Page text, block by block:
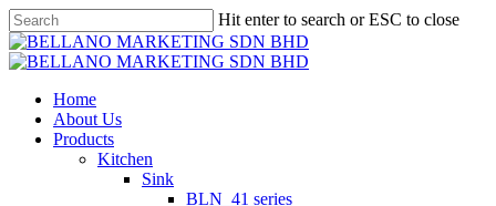
Skip
to
main
Hit enter to search or ESC to close
Close
Search
Menu
Home
About Us
Products
Kitchen
Sink
BLN_41 series